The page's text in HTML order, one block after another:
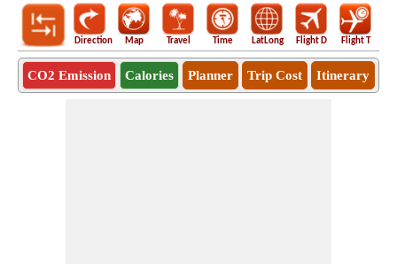
Direction Map Travel Time LatLong Flight D Flight T
CO2 Emission Calories Planner Trip Cost Itinerary